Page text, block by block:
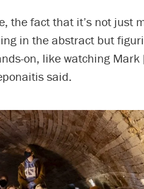
the fact that it’s not just
in the abstract but
on, like watching Mark
said.